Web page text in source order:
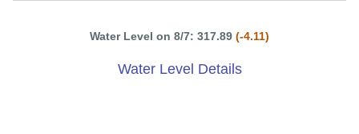
Water Level on 8/7: 317.89 (-4.11)
Water Level Details